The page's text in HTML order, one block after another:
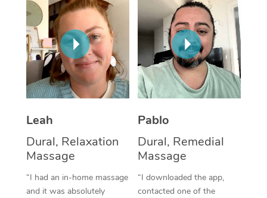
Leah
Dural, Relaxation
Massage
“I had an in-home massage
and it was absolutely
Pablo
Dural, Remedial
Massage
“I downloaded the app,
contacted one of the
Thai Massage
Aromatherapy
Reflexology Massage
Cupping Massage
Oncology Massage
Trigger Point
Therapy
NDIS Podiatry
Spray Tan Near Me
Facial Near Me
Nails Near Me
Download the Blys
Contact Us
Code of Conduct
Log in